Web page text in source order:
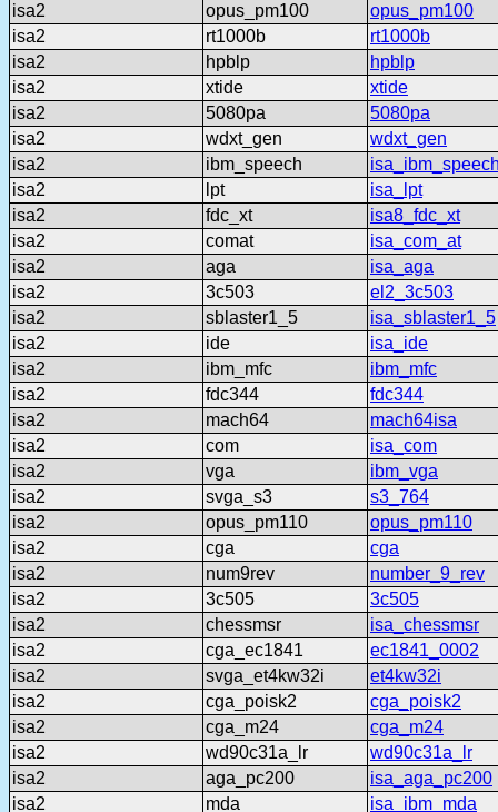
isa2
opus_pm100
opus_pm100
isa2
rt1000b
rt1000b
isa2
hpblp
hpblp
isa2
xtide
xtide
isa2
5080pa
5080pa
isa2
wdxt_gen
wdxt_gen
isa2
ibm_speech
isa2
lpt
isa_lpt
isa2
fdc_xt
isa8_fdc_xt
isa2
comat
isa_com_at
isa2
aga
isa_aga
isa2
3c503
el2_3c503
isa2
sblaster1_5
isa_sblaster1_5
isa2
ide
isa_ide
isa2
ibm_mfc
ibm_mfc
isa2
fdc344
fdc344
isa2
mach64
mach64isa
isa2
com
isa_com
isa2
vga
ibm_vga
isa2
svga_s3
s3_764
isa2
opus_pm110
opus_pm110
isa2
cga
cga
isa2
num9rev
number_9_rev
isa2
3c505
3c505
isa2
chessmsr
isa_chessmsr
isa2
cga_ec1841
ec1841_0002
isa2
svga_et4kw32i
et4kw32i
isa2
cga_poisk2
cga_poisk2
isa2
cga_m24
cga_m24
isa2
wd90c31a_lr
wd90c31a_lr
isa2
aga_pc200
isa_aga_pc200
isa2
mda
isa_ibm_mda